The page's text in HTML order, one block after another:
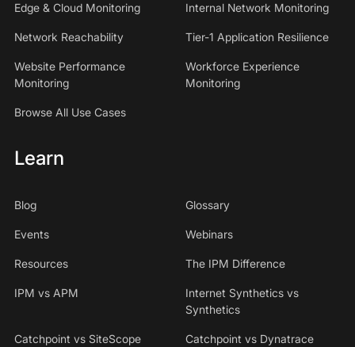
Edge & Cloud Monitoring Internal Network Monitoring
Network Reachability Tier-1 Application Resilience
Website Performance
Monitoring
Workforce Experience
Monitoring
Browse All Use Cases
Learn
Blog Glossary
Events Webinars
Resources The IPM Difference
IPM vs APM
Internet Synthetics vs
Synthetics
Catchpoint vs SiteScope Catchpoint vs Dynatrace